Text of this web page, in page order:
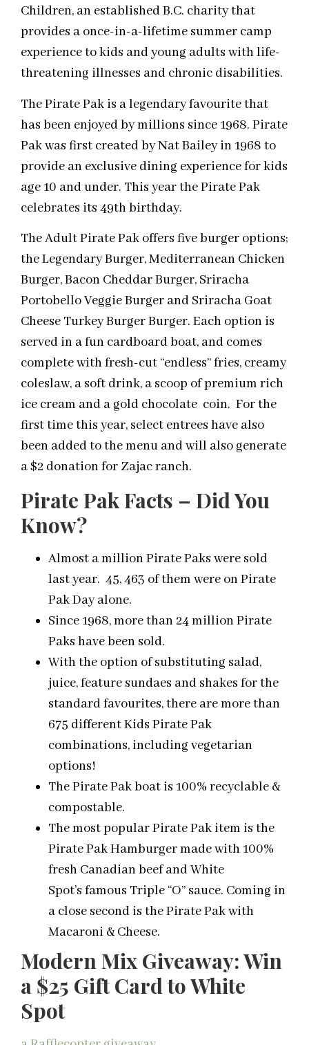
Children, an established B.C. charity that
provides a once-in-a-lifetime summer camp
experience to kids and young adults with life-
threatening illnesses and chronic disabilities.
The Pirate Pak is a legendary favourite that
has been enjoyed by millions since 1968. Pirate
Pak was first created by Nat Bailey in 1968 to
provide an exclusive dining experience for kids
age 10 and under. This year the Pirate Pak
celebrates its 49th birthday.
The Adult Pirate Pak offers five burger options;
the Legendary Burger, Mediterranean Chicken
Burger, Bacon Cheddar Burger, Sriracha
Portobello Veggie Burger and Sriracha Goat
Cheese Turkey Burger Burger. Each option is
served in a fun cardboard boat, and comes
complete with fresh-cut “endless” fries, creamy
coleslaw, a soft drink, a scoop of premium rich
ice cream and a gold chocolate coin. For the
first time this year, select entrees have also
been added to the menu and will also generate
a $2 donation for Zajac ranch.
Pirate Pak Facts – Did You
Know?
Almost a million Pirate Paks were sold
last year. 45, 463 of them were on Pirate
Pak Day alone.
Since 1968, more than 24 million Pirate
Paks have been sold.
With the option of substituting salad,
juice, feature sundaes and shakes for the
standard favourites, there are more than
675 different Kids Pirate Pak
combinations, including vegetarian
options!
The Pirate Pak boat is 100% recyclable &
compostable.
The most popular Pirate Pak item is the
Pirate Pak Hamburger made with 100%
fresh Canadian beef and White
Spot’s famous Triple “O” sauce. Coming in
a close second is the Pirate Pak with
Macaroni & Cheese.
Modern Mix Giveaway: Win
a $25 Gift Card to White
Spot